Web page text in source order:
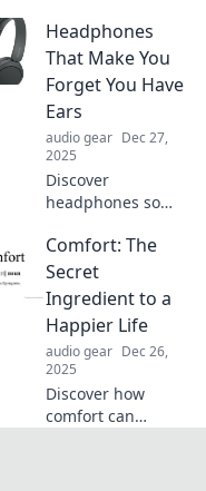
and embracing
wireless freedom!
Unlock tips for
saving money and
enjoying limitless
connectivity.
Headphones
That Make You
Forget You Have
Ears
audio gear Dec 27,
2025
Discover
headphones so
forget they're even
there. Unlock the
ultimate audio
experience that
redefines
listening!
Comfort: The
Secret
Ingredient to a
Happier Life
audio gear Dec 26,
2025
Discover how
comfort can